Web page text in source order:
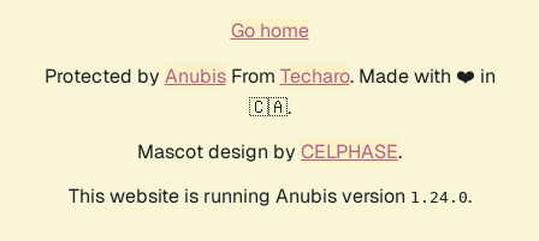
Go home
Protected by AnubisFrom Techaro. Made with ❤️ in
🇨🇦.
Mascot design by CELPHASE.
This website is running Anubis version 1.24.0.